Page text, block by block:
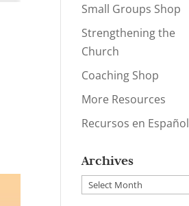
Small Groups Shop
Strengthening the
Church
Coaching Shop
More Resources
Recursos en Español
Archives
Archives